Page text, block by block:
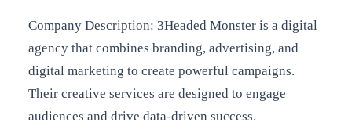
Company Description: 3Headed Monster is a digital
agency that combines branding, advertising, and
digital marketing to create powerful campaigns.
Their creative services are designed to engage
audiences and drive data-driven success.